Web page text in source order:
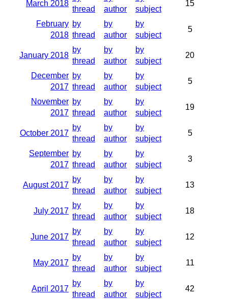
March 2018
thread
author
subject
15
February
2018
by
thread
by
author
by
subject
5
January 2018
by
thread
by
author
by
subject
20
December
2017
by
thread
by
author
by
subject
5
November
2017
by
thread
by
author
by
subject
19
October 2017
by
thread
by
author
by
subject
5
September
2017
by
thread
by
author
by
subject
3
August 2017
by
thread
by
author
by
subject
13
July 2017
by
thread
by
author
by
subject
18
June 2017
by
thread
by
author
by
subject
12
May 2017
by
thread
by
author
by
subject
11
April 2017
by
thread
by
author
by
subject
42